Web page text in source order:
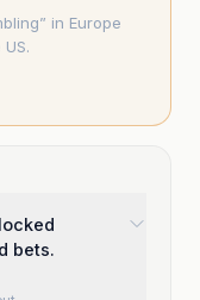
in Europe
bets.